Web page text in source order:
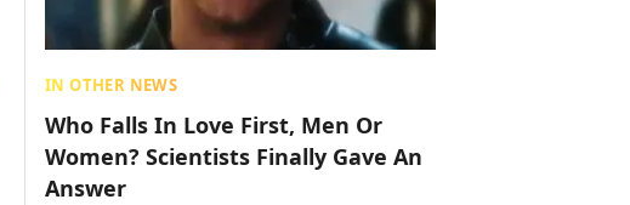
IN OTHER NEWS
Who Falls In Love First, Men Or
Women? Scientists Finally Gave An
Answer